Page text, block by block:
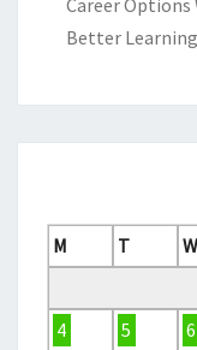
Career Options
Better
M
T W
4
5 6